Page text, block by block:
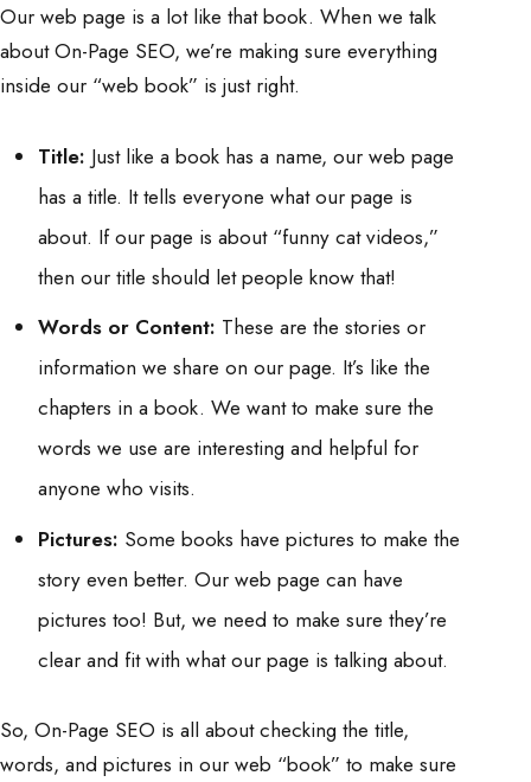
Our web page is a lot like that book. When we talk
about On-Page SEO, we’re making sure everything
inside our “web book” is just right.
Title: Just like a book has a name, our web page
has a title. It tells everyone what our page is
about. If our page is about “funny cat videos,”
then our title should let people know that!
Words or Content: These are the stories or
information we share on our page. It’s like the
chapters in a book. We want to make sure the
words we use are interesting and helpful for
anyone who visits.
Pictures: Some books have pictures to make the
story even better. Our web page can have
pictures too! But, we need to make sure they’re
clear and fit with what our page is talking about.
So, On-Page SEO is all about checking the title,
words, and pictures in our web “book” to make sure